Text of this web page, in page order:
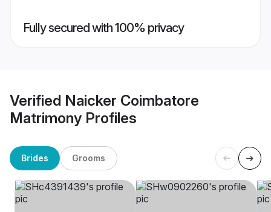
Fully secured with 100% privacy
Verified Naicker Coimbatore
Matrimony Profiles
Brides Grooms